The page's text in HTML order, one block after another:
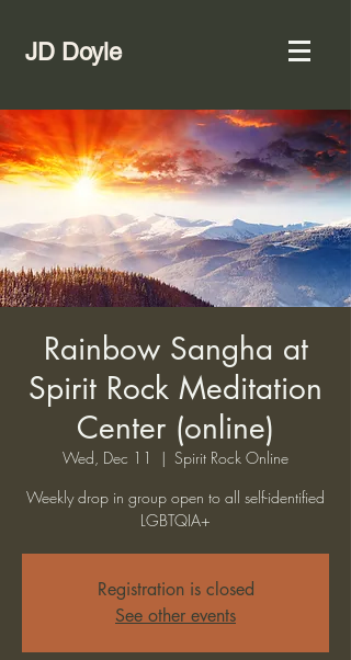
JD Doyle
Rainbow Sangha at
Spirit Rock Meditation
Center (online)
Wed, Dec 11
  |
Spirit Rock Online
Weekly drop in group open to all self-identified
LGBTQIA+
Registration is closed
See other events